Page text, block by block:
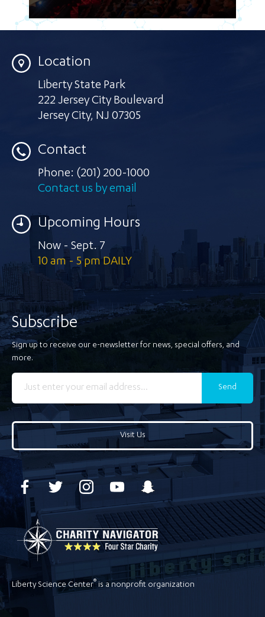
Location
Liberty State Park
222 Jersey City Boulevard
Jersey City, NJ 07305
Contact
Phone: (201) 200-1000
Contact us by email
Upcoming Hours
Now - Sept. 7
10 am - 5 pm DAILY
Subscribe
Sign up to receive our e-newsletter for news, special offers, and
more.
Send
Visit Us
Liberty Science Center®is a nonprofit organization